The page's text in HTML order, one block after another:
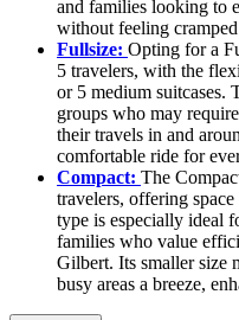
and families looking to
without feeling
Fullsize: Opting for a
5 travelers, with the
or 5 medium suitcases.
groups who may
their travels in and
comfortable ride for
Compact: The
travelers, offering
type is especially ideal
families who value
Gilbert. Its smaller size
busy areas a breeze,